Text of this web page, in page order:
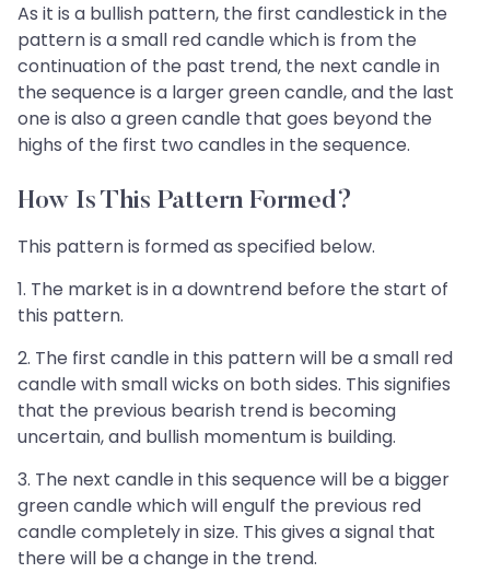
As it is a bullish pattern, the first candlestick in the
pattern is a small red candle which is from the
continuation of the past trend, the next candle in
the sequence is a larger green candle, and the last
one is also a green candle that goes beyond the
highs of the first two candles in the sequence.
How Is This Pattern Formed?
This pattern is formed as specified below.
1. The market is in a downtrend before the start of
this pattern.
2. The first candle in this pattern will be a small red
candle with small wicks on both sides. This signifies
that the previous bearish trend is becoming
uncertain, and bullish momentum is building.
3. The next candle in this sequence will be a bigger
green candle which will engulf the previous red
candle completely in size. This gives a signal that
there will be a change in the trend.